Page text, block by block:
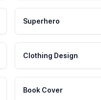
Superhero
Clothing Design
Book Cover